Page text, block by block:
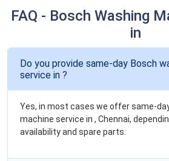
FAQ - Bosch Washing
in
Do you provide same-day Bosch
service in ?
Yes, in most cases we offer same-
machine service in , Chennai,
availability and spare parts.